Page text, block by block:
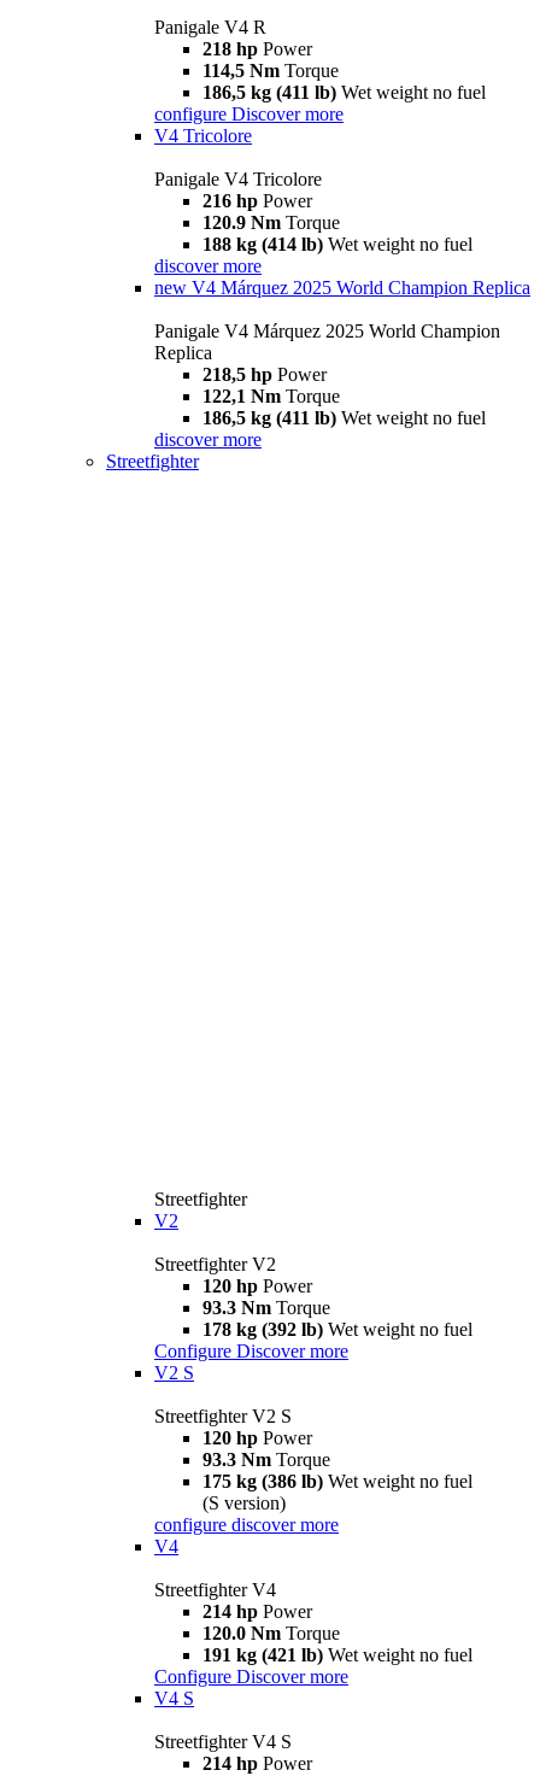
Panigale V4 R
218 hp Power
114,5 Nm Torque
186,5 kg (411 lb) Wet weight no fuel
configure Discover more
V4 Tricolore
Panigale V4 Tricolore
216 hp Power
120.9 Nm Torque
188 kg (414 lb) Wet weight no fuel
discover more
new V4 Márquez 2025 World Champion Replica
Panigale V4 Márquez 2025 World Champion
Replica
218,5 hp Power
122,1 Nm Torque
186,5 kg (411 lb) Wet weight no fuel
discover more
Streetfighter
Streetfighter
V2
Streetfighter V2
120 hp Power
93.3 Nm Torque
178 kg (392 lb) Wet weight no fuel
Configure Discover more
V2 S
Streetfighter V2 S
120 hp Power
93.3 Nm Torque
175 kg (386 lb) Wet weight no fuel
(S version)
configure discover more
V4
Streetfighter V4
214 hp Power
120.0 Nm Torque
191 kg (421 lb) Wet weight no fuel
Configure Discover more
V4 S
Streetfighter V4 S
214 hp Power